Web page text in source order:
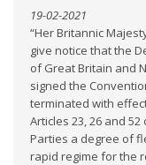
19-02-2021
“Her Britannic
give notice that the
of Great Britain and
signed the
terminated with
Articles 23, 26 and
Parties a degree of
rapid regime for the